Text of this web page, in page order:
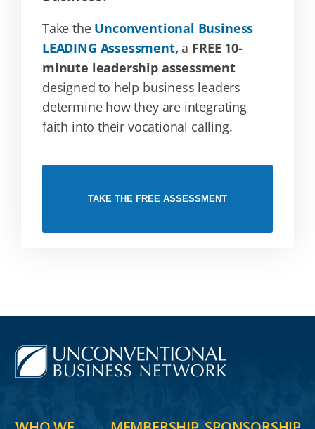
Take the Unconventional Business
LEADING Assessment, a FREE 10-
minute leadership assessment
designed to help business leaders
determine how they are integrating
faith into their vocational calling.
TAKE THE FREE ASSESSMENT